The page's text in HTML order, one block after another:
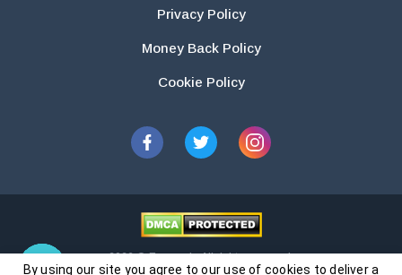
Privacy Policy
Money Back Policy
Cookie Policy
2026 © Essays.io All rights reserved.
By using our site you agree to our use of cookies to deliver a